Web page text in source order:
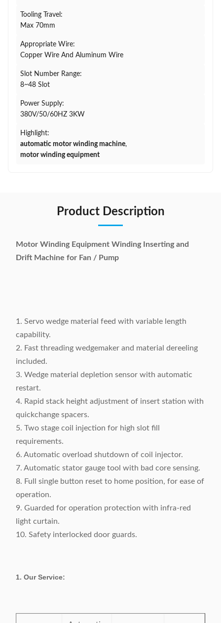
Tooling Travel:
Max 70mm
Appropriate Wire:
Copper Wire And Aluminum Wire
Slot Number Range:
8~48 Slot
Power Supply:
380V/50/60HZ 3KW
Highlight:
automatic motor winding machine,
motor winding equipment
Product Description
Motor Winding Equipment Winding Inserting and
Drift Machine for Fan / Pump
1. Servo wedge material feed with variable length
capability.
2. Fast threading wedgemaker and material dereeling
included.
3. Wedge material depletion sensor with automatic
restart.
4. Rapid stack height adjustment of insert station with
quickchange spacers.
5. Two stage coil injection for high slot fill
requirements.
6. Automatic overload shutdown of coil injector.
7. Automatic stator gauge tool with bad core sensing.
8. Full single button reset to home position, for ease of
operation.
9. Guarded for operation protection with infra-red
light curtain.
10. Safety interlocked door guards.
1. Our Service: